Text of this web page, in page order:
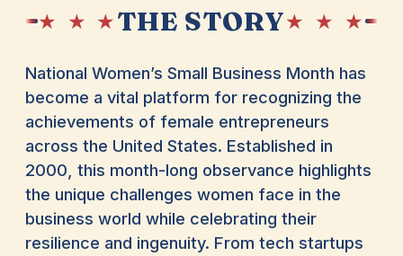
★ ★ ★THE STORY★ ★ ★
National Women’s Small Business Month has
become a vital platform for recognizing the
achievements of female entrepreneurs
across the United States. Established in
2000, this month-long observance highlights
the unique challenges women face in the
business world while celebrating their
resilience and ingenuity. From tech startups